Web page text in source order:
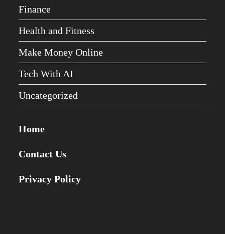
Finance
Health and Fitness
Make Money Online
Tech With AI
Uncategorized
Home
Contact Us
Privacy Policy